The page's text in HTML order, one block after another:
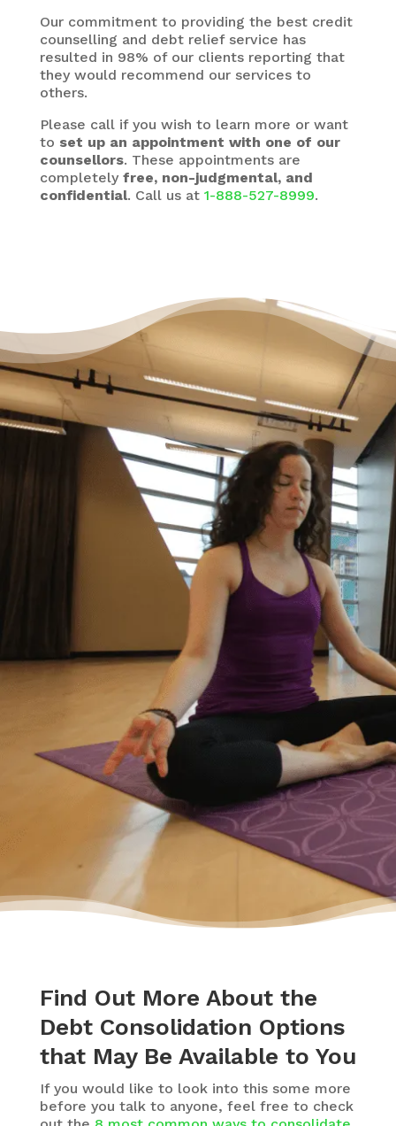
Our commitment to providing the best credit
counselling and debt relief service has
resulted in 98% of our clients reporting that
they would recommend our services to
others.
Please call if you wish to learn more or want
to set up an appointment with one of our
counsellors. These appointments are
completely free, non-judgmental, and
confidential. Call us at 1-888-527-8999.
It’s Okay to Ask for Help
with Debt
“Life just happened. My debt got to the point
where I started to feel like I was drowning. I
didn’t feel like I could fix it on my own, and I
wanted to start living my life as an adult
without debt. I decided to reach out for help.
Feeling relieved, I knew that everything was
going to be okay – a lot of work – but okay. I
had a plan to pay back my debt and continue
doing the things I love to do like yoga and
– Yasmine
Find Out More About the
Debt Consolidation Options
that May Be Available to You
If you would like to look into this some more
before you talk to anyone, feel free to check